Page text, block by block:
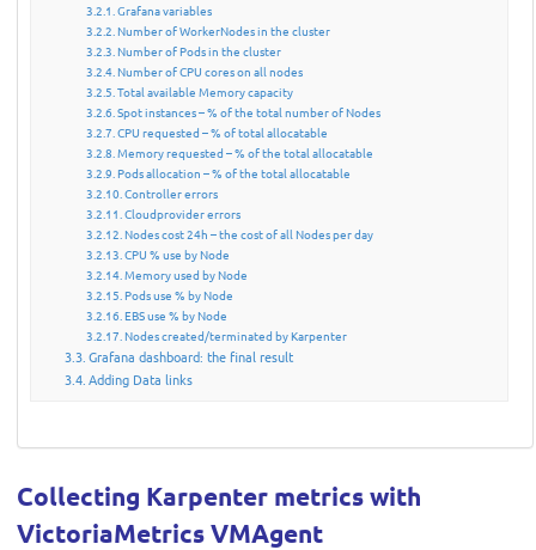
Grafana variables
Number of WorkerNodes in the cluster
Number of Pods in the cluster
Number of CPU cores on all nodes
Total available Memory capacity
Spot instances – % of the total number of Nodes
CPU requested – % of total allocatable
Memory requested – % of the total allocatable
Pods allocation – % of the total allocatable
Controller errors
Cloudprovider errors
Nodes cost 24h – the cost of all Nodes per day
CPU % use by Node
Memory used by Node
Pods use % by Node
EBS use % by Node
Nodes created/terminated by Karpenter
Grafana dashboard: the final result
Adding Data links
Collecting Karpenter metrics with
VictoriaMetrics VMAgent